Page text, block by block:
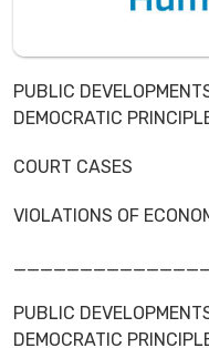
PUBLIC
DEMOCRATIC
COURT CASES
VIOLATIONS OF
PUBLIC
DEMOCRATIC